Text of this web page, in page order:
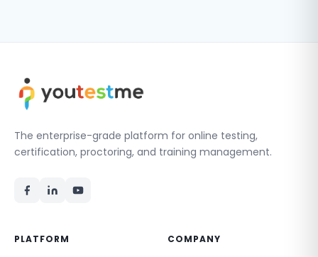
The enterprise-grade platform for online testing,
certification, proctoring, and training management.
PLATFORM COMPANY